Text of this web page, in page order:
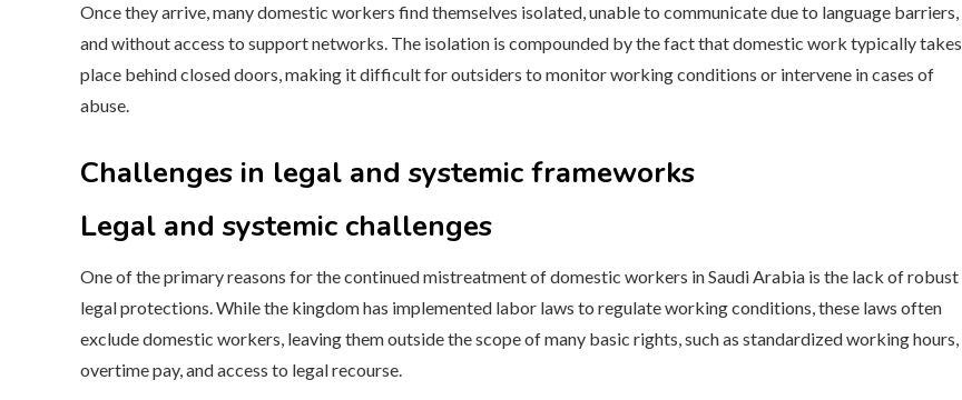
Once they arrive, many domestic workers find themselves isolated, unable to communicate due to language barriers,
and without access to support networks. The isolation is compounded by the fact that domestic work typically takes
place behind closed doors, making it difficult for outsiders to monitor working conditions or intervene in cases of
abuse.
Challenges in legal and systemic frameworks
Legal and systemic challenges
One of the primary reasons for the continued mistreatment of domestic workers in Saudi Arabia is the lack of robust
legal protections. While the kingdom has implemented labor laws to regulate working conditions, these laws often
exclude domestic workers, leaving them outside the scope of many basic rights, such as standardized working hours,
overtime pay, and access to legal recourse.